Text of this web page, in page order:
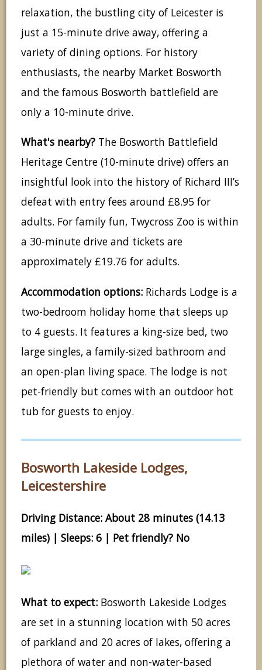
relaxation, the bustling city of Leicester is
just a 15-minute drive away, offering a
variety of dining options. For history
enthusiasts, the nearby Market Bosworth
and the famous Bosworth battlefield are
only a 10-minute drive.
What's nearby? The Bosworth Battlefield
Heritage Centre (10-minute drive) offers an
insightful look into the history of Richard III’s
defeat with entry fees around £8.95 for
adults. For family fun, Twycross Zoo is within
a 30-minute drive and tickets are
approximately £19.76 for adults.
Accommodation options: Richards Lodge is a
two-bedroom holiday home that sleeps up
to 4 guests. It features a king-size bed, two
large singles, a family-sized bathroom and
an open-plan living space. The lodge is not
pet-friendly but comes with an outdoor hot
tub for guests to enjoy.
Bosworth Lakeside Lodges,
Leicestershire
Driving Distance: About 28 minutes (14.13
miles) | Sleeps: 6 | Pet friendly? No
What to expect: Bosworth Lakeside Lodges
are set in a stunning location with 50 acres
of parkland and 20 acres of lakes, offering a
plethora of water and non-water-based